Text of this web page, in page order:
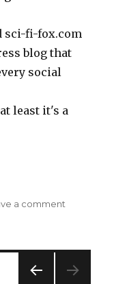
sci-fi-fox.com
blog that
social
least it's a
a comment
06-